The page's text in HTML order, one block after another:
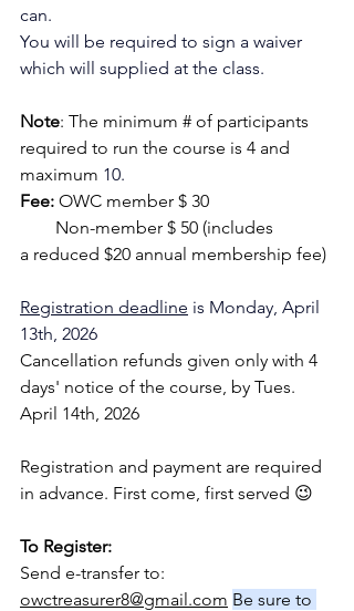
can.
You will be required to sign a waiver
which will supplied at the class.
Note: The minimum # of participants
required to run the course is 4 and
maximum 10.
Fee: OWC member $ 30
Non-member $ 50 (includes
a reduced $20 annual membership fee)
Registration deadline is Monday, April
13th, 2026
Cancellation refunds given only with 4
days' notice of the course, by Tues.
April 14th, 2026
Registration and payment are required
in advance. First come, first served 😉
To Register:
Send e-transfer to:
owctreasurer8@gmail.com Be sure to